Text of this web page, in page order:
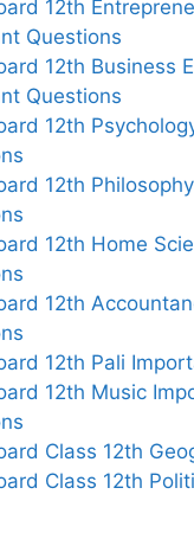
12th
Questions
12th Business
Questions
12th
12th
12th Home
12th
12th Pali
12th Music
Class 12th
Class 12th